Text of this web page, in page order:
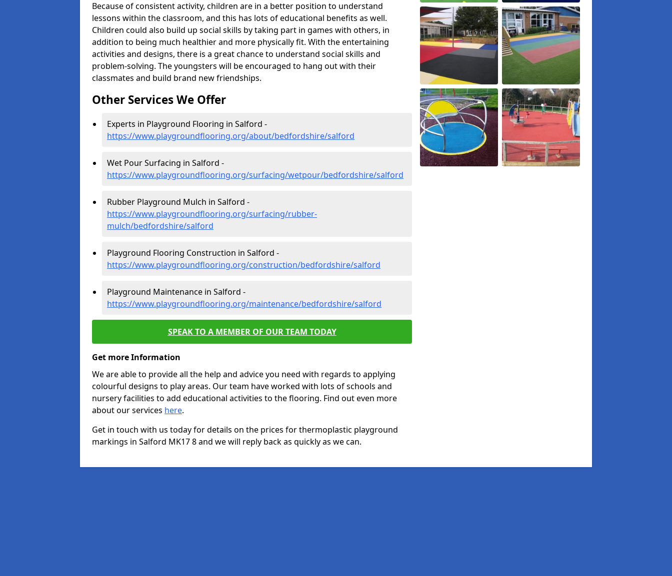
Because of consistent activity, children are in a better position to understand
lessons within the classroom, and this has lots of educational benefits as well.
Children could also build up social skills by taking part in games with others, in
addition to being much healthier and more physically fit. With the entertaining
activities and designs, there is a great chance to understand social skills and
problem-solving. The youngsters will be encouraged to hang out with their
classmates and build brand new friendships.
Other Services We Offer
Experts in Playground Flooring in Salford -
https://www.playgroundflooring.org/about/bedfordshire/salford
Wet Pour Surfacing in Salford -
https://www.playgroundflooring.org/surfacing/wetpour/bedfordshire/salford
Rubber Playground Mulch in Salford -
https://www.playgroundflooring.org/surfacing/rubber-
mulch/bedfordshire/salford
Playground Flooring Construction in Salford -
https://www.playgroundflooring.org/construction/bedfordshire/salford
Playground Maintenance in Salford -
https://www.playgroundflooring.org/maintenance/bedfordshire/salford
SPEAK TO A MEMBER OF OUR TEAM TODAY
Get more Information
We are able to provide all the help and advice you need with regards to applying
colourful designs to play areas. Our team have worked with lots of schools and
nursery facilities to add educational activities to the flooring. Find out even more
about our services here.
Get in touch with us today for details on the prices for thermoplastic playground
markings in Salford MK17 8 and we will reply back as quickly as we can.